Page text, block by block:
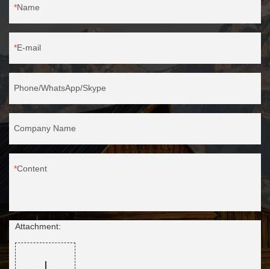
Name
E-mail
Phone/WhatsApp/Skype
Company Name
Content
Attachment: